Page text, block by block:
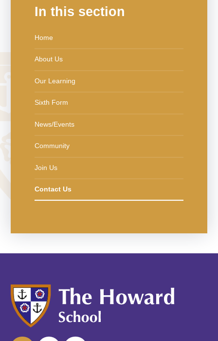
In this section
Home
About Us
Our Learning
Sixth Form
News/Events
Community
Join Us
Contact Us